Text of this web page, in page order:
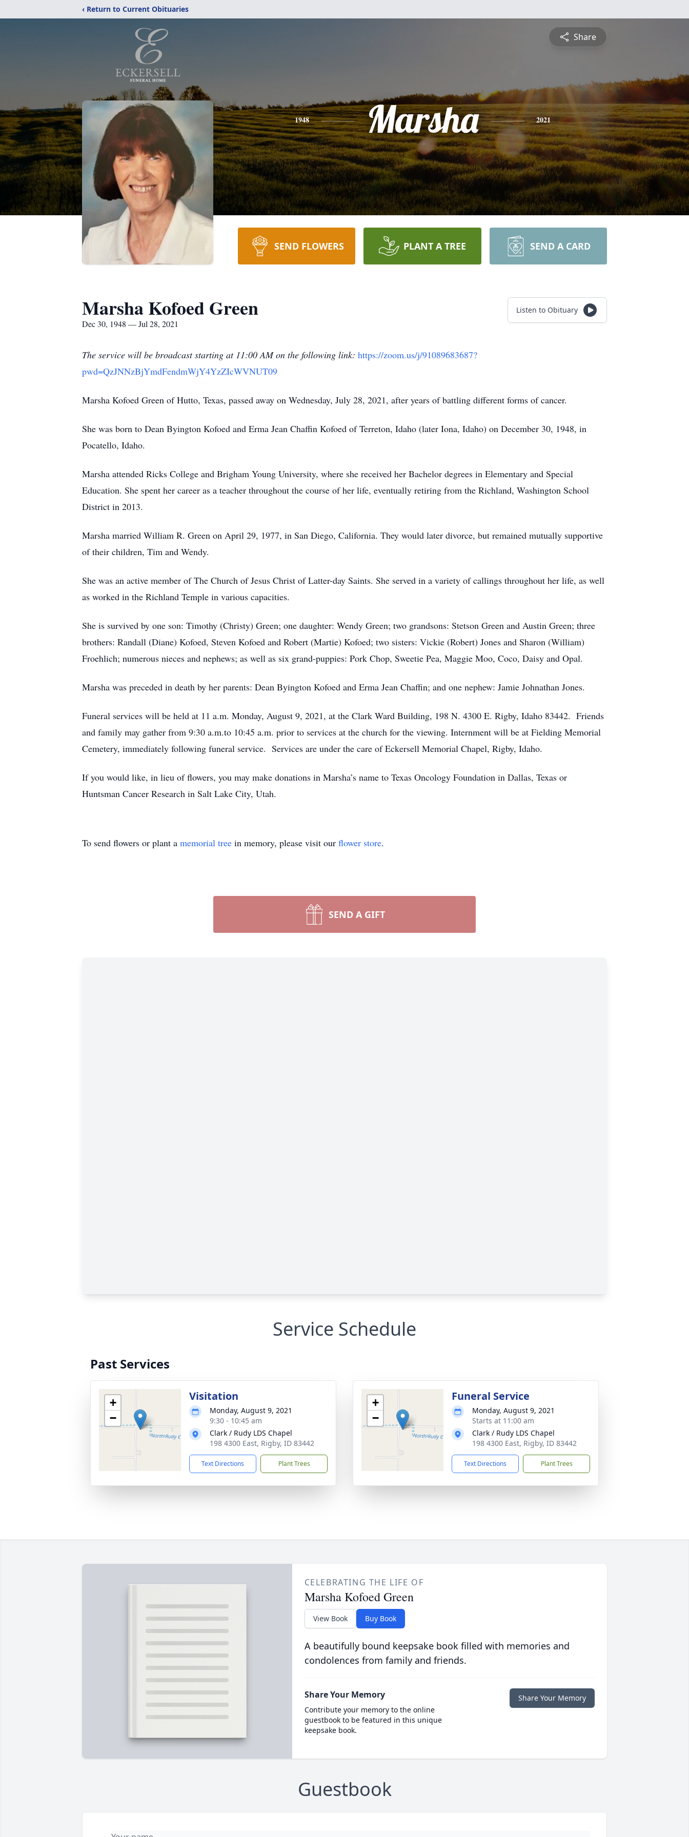
‹ Return to Current Obituaries
Share
1948 Marsha 2021
SEND FLOWERS PLANT A TREE SEND A CARD
Marsha Kofoed Green
Dec 30, 1948 — Jul 28, 2021
Listen to Obituary
The service will be broadcast starting at 11:00 AM on the following link: https://zoom.us/j/91089683687?
pwd=QzJNNzBjYmdFendmWjY4YzZIcWVNUT09
Marsha Kofoed Green of Hutto, Texas, passed away on Wednesday, July 28, 2021, after years of battling different forms of cancer.
She was born to Dean Byington Kofoed and Erma Jean Chaffin Kofoed of Terreton, Idaho (later Iona, Idaho) on December 30, 1948, in
Pocatello, Idaho.
Marsha attended Ricks College and Brigham Young University, where she received her Bachelor degrees in Elementary and Special
Education. She spent her career as a teacher throughout the course of her life, eventually retiring from the Richland, Washington School
District in 2013.
Marsha married William R. Green on April 29, 1977, in San Diego, California. They would later divorce, but remained mutually supportive
of their children, Tim and Wendy.
She was an active member of The Church of Jesus Christ of Latter-day Saints. She served in a variety of callings throughout her life, as well
as worked in the Richland Temple in various capacities.
She is survived by one son: Timothy (Christy) Green; one daughter: Wendy Green; two grandsons: Stetson Green and Austin Green; three
brothers: Randall (Diane) Kofoed, Steven Kofoed and Robert (Martie) Kofoed; two sisters: Vickie (Robert) Jones and Sharon (William)
Froehlich; numerous nieces and nephews; as well as six grand-puppies: Pork Chop, Sweetie Pea, Maggie Moo, Coco, Daisy and Opal.
Marsha was preceded in death by her parents: Dean Byington Kofoed and Erma Jean Chaffin; and one nephew: Jamie Johnathan Jones.
Funeral services will be held at 11 a.m. Monday, August 9, 2021, at the Clark Ward Building, 198 N. 4300 E. Rigby, Idaho 83442. Friends
and family may gather from 9:30 a.m.to 10:45 a.m. prior to services at the church for the viewing. Internment will be at Fielding Memorial
Cemetery, immediately following funeral service. Services are under the care of Eckersell Memorial Chapel, Rigby, Idaho.
If you would like, in lieu of flowers, you may make donations in Marsha’s name to Texas Oncology Foundation in Dallas, Texas or
Huntsman Cancer Research in Salt Lake City, Utah.
To send flowers or plant a memorial tree in memory, please visit our flower store.
SEND A GIFT
Service Schedule
Past Services
+
−
Visitation
Monday, August 9, 2021
9:30 - 10:45 am
Clark / Rudy LDS Chapel
198 4300 East, Rigby, ID 83442
Text Directions Plant Trees
+
−
Funeral Service
Monday, August 9, 2021
Starts at 11:00 am
Clark / Rudy LDS Chapel
198 4300 East, Rigby, ID 83442
Text Directions Plant Trees
CELEBRATING THE LIFE OF
Marsha Kofoed Green
View Book Buy Book
A beautifully bound keepsake book filled with memories and
condolences from family and friends.
Share Your Memory
Contribute your memory to the online
guestbook to be featured in this unique
keepsake book.
Share Your Memory
Guestbook